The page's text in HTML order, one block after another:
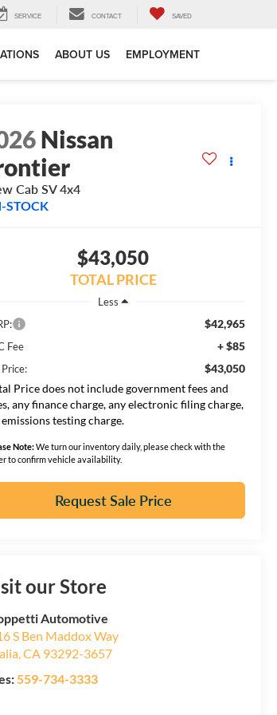
SERVICE CONTACT SAVED
ABOUT US EMPLOYMENT
Nissan
Cab SV 4x4
STOCK
$43,050
TOTAL PRICE
Less
$42,965
Fee + $85
$43,050
Price does not include government fees and
any finance charge, any electronic filing charge,
testing charge.
Note:We turn our inventory daily, please check with the
to confirm vehicle availability.
Request Sale Price
our Store
Automotive
S Ben Maddox Way
,CA 93292-3657
559-734-3333